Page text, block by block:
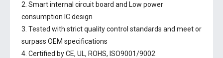
2. Smart internal circuit board and Low power
consumption IC design
3. Tested with strict quality control standards and meet or
surpass OEM specifications
4. Certified by CE, UL, ROHS, ISO9001/9002